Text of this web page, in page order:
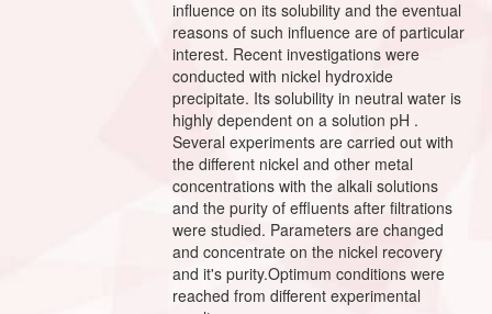
influence on its solubility and the eventual
reasons of such influence are of particular
interest. Recent investigations were
conducted with nickel hydroxide
precipitate. Its solubility in neutral water is
highly dependent on a solution pH .
Several experiments are carried out with
the different nickel and other metal
concentrations with the alkali solutions
and the purity of effluents after filtrations
were studied. Parameters are changed
and concentrate on the nickel recovery
and it's purity.Optimum conditions were
reached from different experimental